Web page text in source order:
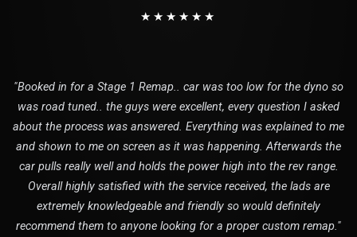
★★★★★★
"Booked in for a Stage 1 Remap.. car was too low for the dyno so
was road tuned.. the guys were excellent, every question I asked
about the process was answered. Everything was explained to me
and shown to me on screen as it was happening. Afterwards the
car pulls really well and holds the power high into the rev range.
Overall highly satisfied with the service received, the lads are
extremely knowledgeable and friendly so would definitely
recommend them to anyone looking for a proper custom remap."